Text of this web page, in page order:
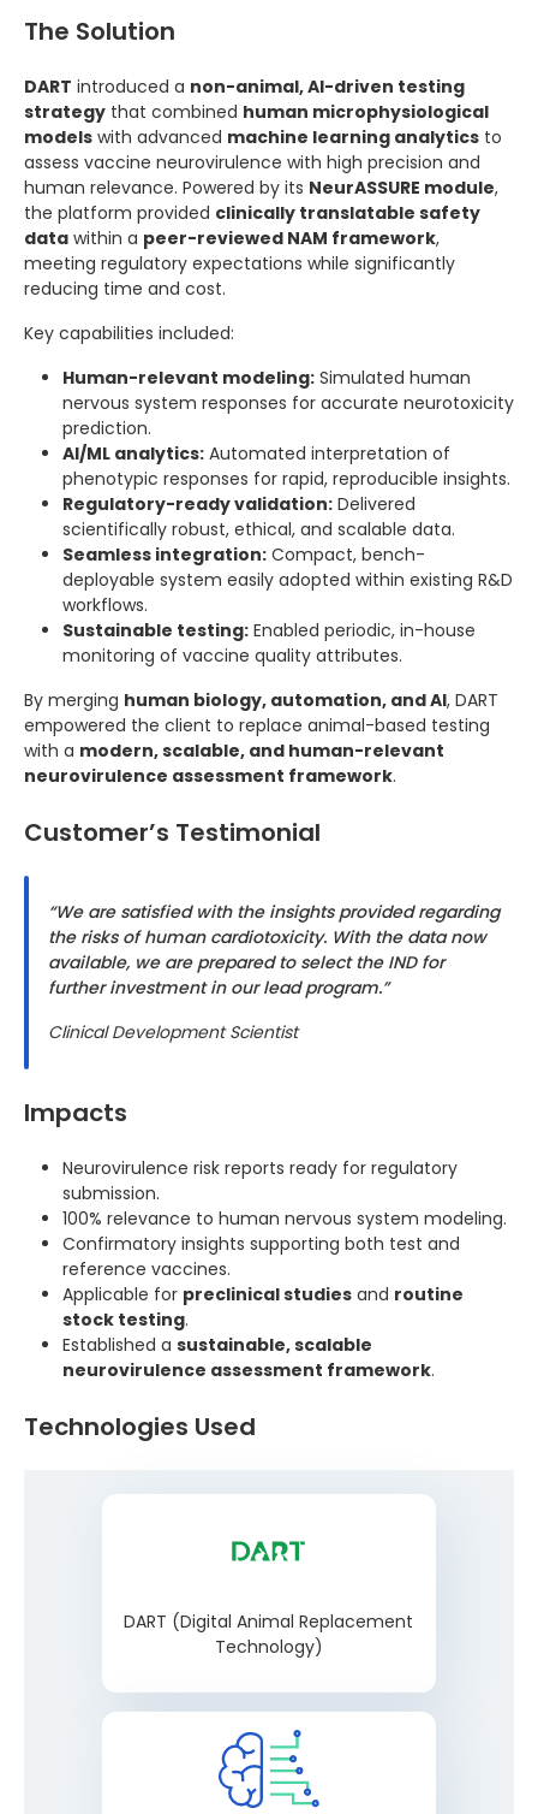
The Solution
DART introduced a non-animal, AI-driven testing
strategy that combined human microphysiological
models with advanced machine learning analytics to
assess vaccine neurovirulence with high precision and
human relevance. Powered by its NeurASSURE module,
the platform provided clinically translatable safety
data within a peer-reviewed NAM framework,
meeting regulatory expectations while significantly
reducing time and cost.
Key capabilities included:
Human-relevant modeling: Simulated human
nervous system responses for accurate neurotoxicity
prediction.
AI/ML analytics: Automated interpretation of
phenotypic responses for rapid, reproducible insights.
Regulatory-ready validation: Delivered
scientifically robust, ethical, and scalable data.
Seamless integration: Compact, bench-
deployable system easily adopted within existing R&D
workflows.
Sustainable testing: Enabled periodic, in-house
monitoring of vaccine quality attributes.
By merging human biology, automation, and AI, DART
empowered the client to replace animal-based testing
with a modern, scalable, and human-relevant
neurovirulence assessment framework.
Customer’s Testimonial
“We are satisfied with the insights provided regarding
the risks of human cardiotoxicity. With the data now
available, we are prepared to select the IND for
further investment in our lead program.”
Clinical Development Scientist
Impacts
Neurovirulence risk reports ready for regulatory
submission.
100% relevance to human nervous system modeling.
Confirmatory insights supporting both test and
reference vaccines.
Applicable for preclinical studies and routine
stock testing.
Established a sustainable, scalable
neurovirulence assessment framework.
Technologies Used
DART (Digital Animal Replacement
Technology)